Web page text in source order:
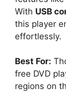
With USB
this player
effortlessly.
Best For:
free DVD
regions on